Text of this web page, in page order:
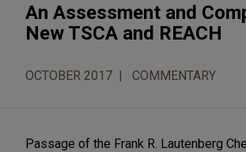
An Assessment and
New TSCA and REACH
OCTOBER 2017 COMMENTARY
Passage of the Frank R. Lautenberg